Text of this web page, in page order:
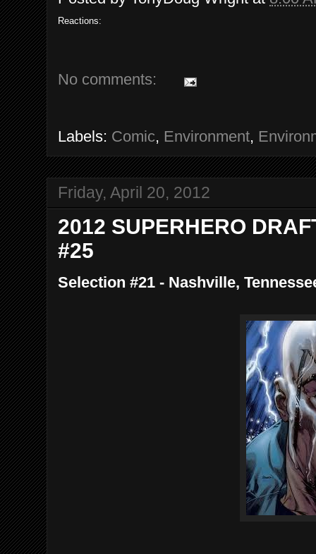
Reactions:
No comments:
Labels: Comic, Environment,
Friday, April 20, 2012
2012 SUPERHERO
#25
Selection #21 - Nashville,